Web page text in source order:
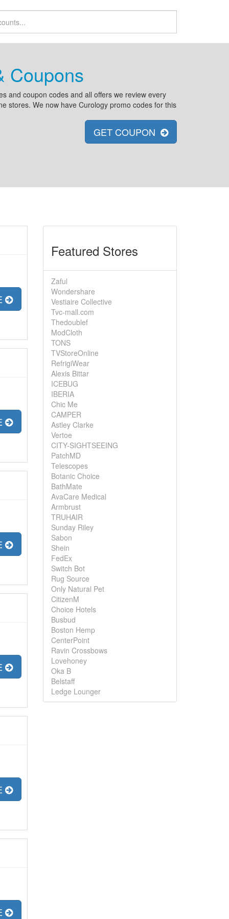
Coupons
and coupon codes and all offers we review every
stores. We now have Curology promo codes for this
GET COUPON
Featured Stores
Zaful
Wondershare
Vestiaire Collective
Tvc-mall.com
Thedoublef
ModCloth
TONS
TVStoreOnline
RefrigiWear
Alexis Bittar
ICEBUG
IBERIA
Chic Me
CAMPER
Astley Clarke
Vertoe
CITY-SIGHTSEEING
PatchMD
Telescopes
Botanic Choice
BathMate
AvaCare Medical
Armbrust
TRUHAIR
Sunday Riley
Sabon
Shein
FedEx
Switch Bot
Rug Source
Only Natural Pet
CitizenM
Choice Hotels
Busbud
Boston Hemp
CenterPoint
Ravin Crossbows
Lovehoney
Oka B
Belstaff
Ledge Lounger